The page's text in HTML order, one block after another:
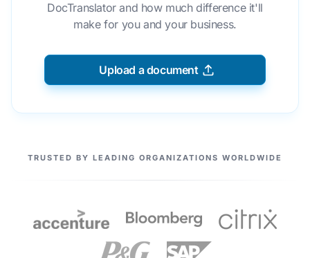
DocTranslator and how much difference it'll
make for you and your business.
Upload a document
OUR PARTNERS
TRUSTED BY LEADING ORGANIZATIONS WORLDWIDE